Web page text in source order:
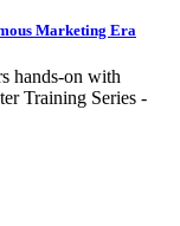
Marketing Era
hands-on with
Training Series -